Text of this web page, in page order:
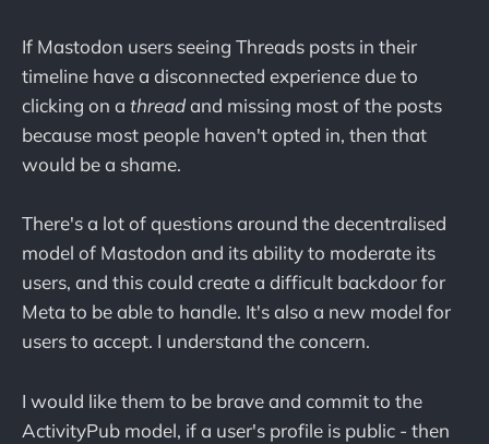
If Mastodon users seeing Threads posts in their
timeline have a disconnected experience due to
clicking on a threadand missing most of the posts
because most people haven't opted in, then that
would be a shame.
There's a lot of questions around the decentralised
model of Mastodon and its ability to moderate its
users, and this could create a difficult backdoor for
Meta to be able to handle. It's also a new model for
users to accept. I understand the concern.
I would like them to be brave and commit to the
ActivityPub model, if a user's profile is public - then